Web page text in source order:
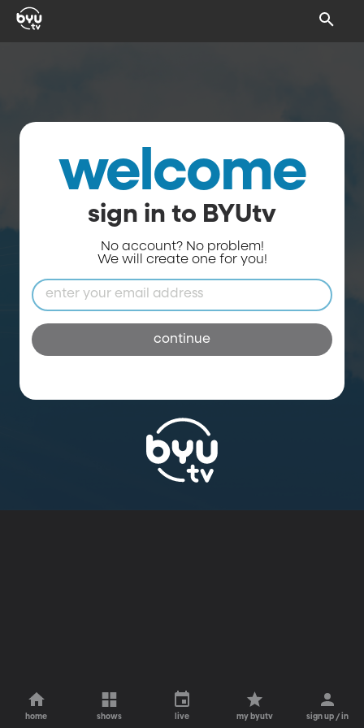
welcome
sign in to BYUtv
No account? No problem!
We will create one for you!
continue
home shows live my byutv sign up / in